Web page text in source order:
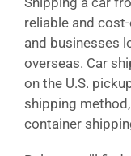
reliable and
and businesses
overseas. Car
on the U.S.
shipping
container